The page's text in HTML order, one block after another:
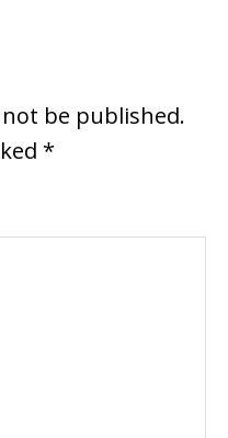
be published.
*